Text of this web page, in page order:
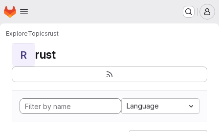
Skip to main content
Homepage
ExploreTopicsrust
R rust
Language